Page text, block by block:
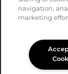
Managed by
navigation,
marketing